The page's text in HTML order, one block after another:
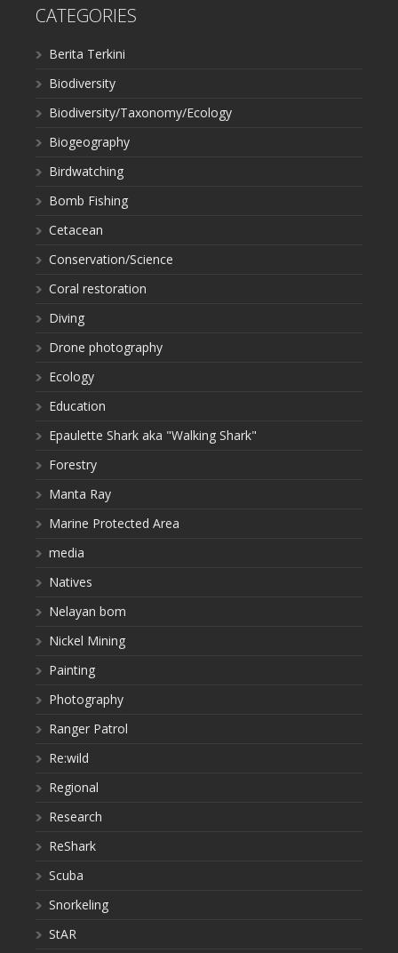
CATEGORIES
Berita Terkini
Biodiversity
Biodiversity/Taxonomy/Ecology
Biogeography
Birdwatching
Bomb Fishing
Cetacean
Conservation/Science
Coral restoration
Diving
Drone photography
Ecology
Education
Epaulette Shark aka "Walking Shark"
Forestry
Manta Ray
Marine Protected Area
media
Natives
Nelayan bom
Nickel Mining
Painting
Photography
Ranger Patrol
Re:wild
Regional
Research
ReShark
Scuba
Snorkeling
StAR